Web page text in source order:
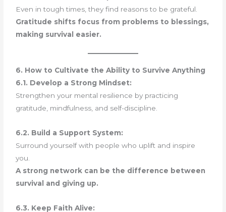
Even in tough times, they find reasons to be grateful.
Gratitude shifts focus from problems to blessings,
making survival easier.
6. How to Cultivate the Ability to Survive Anything
6.1. Develop a Strong Mindset:
Strengthen your mental resilience by practicing
gratitude, mindfulness, and self-discipline.
6.2. Build a Support System:
Surround yourself with people who uplift and inspire
you.
A strong network can be the difference between
survival and giving up.
6.3. Keep Faith Alive: